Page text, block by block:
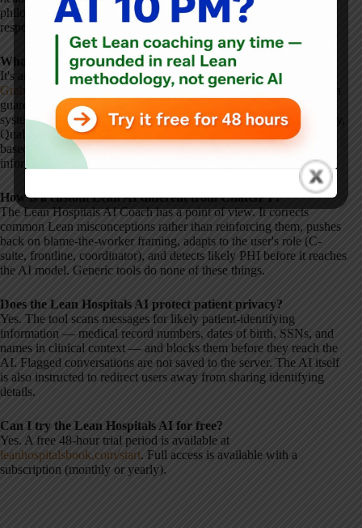
philosophical guardrails will give more reliable, principled
responses.
What is the Lean Hospitals AI Coach?
It's an AI coach grounded in the bookLean Hospitalsby
Graban
. It answers questions about Lean in healthcare with built-in
guardrails that reflect core Lean principles:
Respect for People
systems thinking, no-blame approaches to error, andSQDC
(Safety,
Quality, Delivery, Cost) without trade-offs. It adapts responses
based on the user's role and protects against patient-identifying
information.
How is a custom Lean AI different from ChatGPT?
The Lean Hospitals AI Coach has a point of view. It corrects
common Lean misconceptions rather than reinforcing them, pushes
back on blame-the-worker framing, adapts to the user's role (C-
suite, frontline, coordinator), and detects likely PHI before it reaches
the AI model. Generic tools do none of these things.
Does the Lean Hospitals AI protect patient privacy?
Yes. The tool scans messages for likely patient-identifying
information — medical record numbers, dates of birth, SSNs, and
names in clinical context — and blocks them before they reach the
AI. Flagged conversations are not saved to the server. The AI itself
is also instructed to redirect users away from sharing identifying
details.
Can I try the Lean Hospitals AI for free?
Yes. A free 48-hour trial period is available at
leanhospitalsbook.com/start. Full access is available with a
subscription (monthly or yearly).